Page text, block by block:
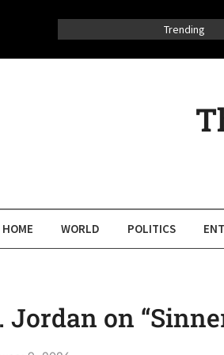
Trending
HOME WORLD POLITICS
on